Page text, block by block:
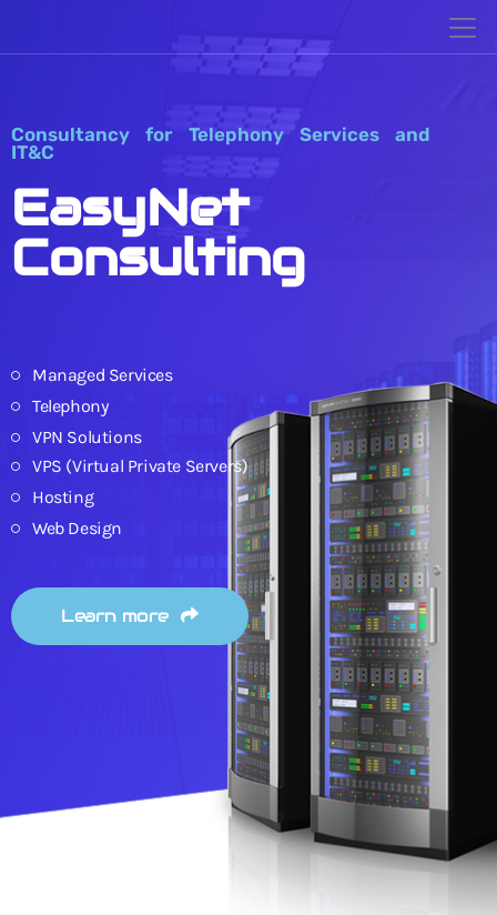
Consultancy for Telephony Services and
IT&C
EasyNet
Consulting
Managed Services
Telephony
VPN Solutions
VPS (Virtual Private Servers)
Hosting
Web Design
Learn more